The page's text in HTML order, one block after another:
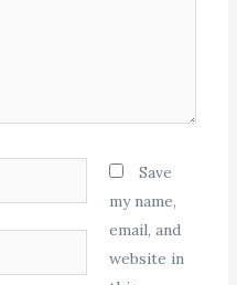
Save
my name,
email, and
website in